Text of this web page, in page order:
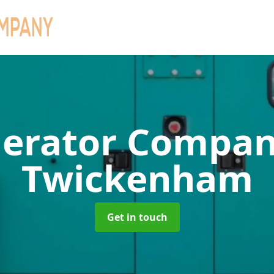
Twickenham
Get in touch